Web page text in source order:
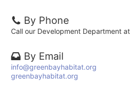
By Phone
Call our Development Department
By Email
info@greenbayhabitat.org
greenbayhabitat.org